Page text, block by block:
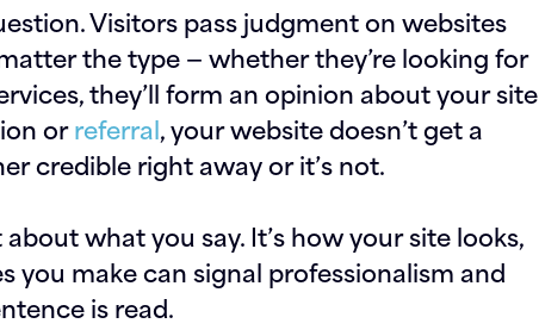
Visitors pass judgment on websites
the type — whether they’re looking for
they’ll form an opinion about your site
orreferral, your website doesn’t get a
credible right away or it’s not.
what you say. It’s how your site looks,
you make can signal professionalism and
is read.